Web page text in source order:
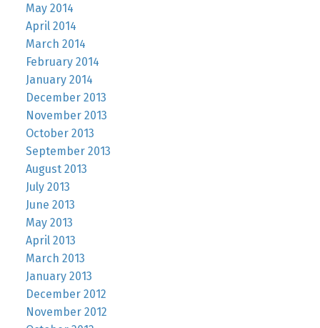
May 2014
April 2014
March 2014
February 2014
January 2014
December 2013
November 2013
October 2013
September 2013
August 2013
July 2013
June 2013
May 2013
April 2013
March 2013
January 2013
December 2012
November 2012